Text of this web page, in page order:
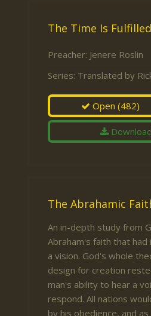
The Time Is Fulfilled
Preacher: Jenere Roslin
Series: Translated by
Open(482)
Download
The Abrahamic
An in-depth study from
Abraham's faith that had
a vision. God's whole
design for creation
man's ability to hear a
respond. All nations
by his obedience, and